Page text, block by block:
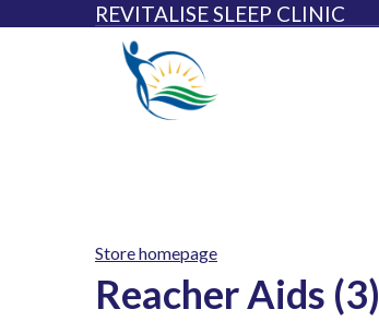
REVITALISE SLEEP CLINIC
Store homepage
Reacher Aids (3)